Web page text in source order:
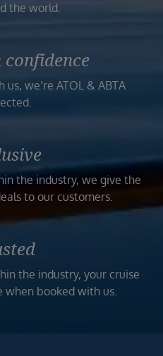
the world.
we’re ATOL & ABTA
the industry, we give the
to our customers.
the industry, your cruise
when booked with us.